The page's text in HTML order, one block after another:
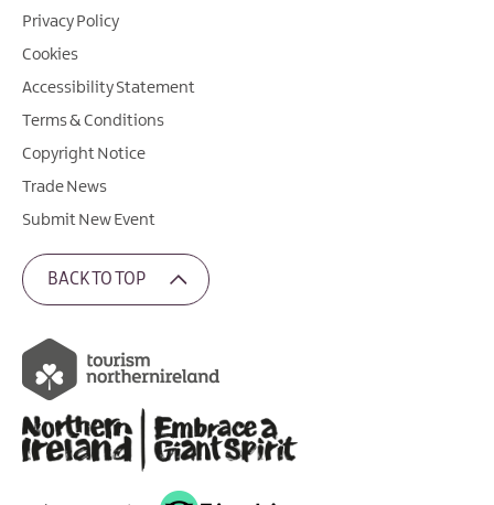
Privacy Policy
Cookies
Accessibility Statement
Terms & Conditions
Copyright Notice
Trade News
Submit New Event
BACK TO TOP